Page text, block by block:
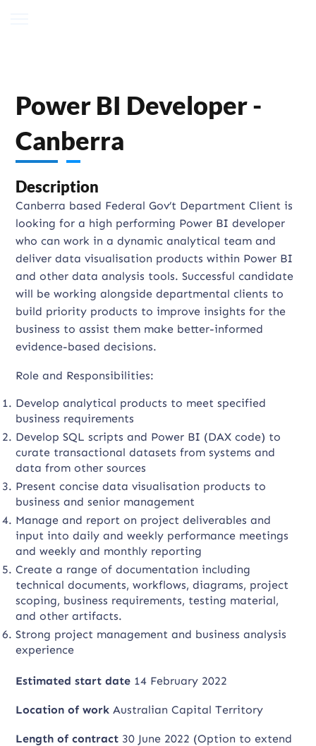
Power BI Developer -
Canberra
Description
Canberra based Federal Gov’t Department Client is
looking for a high performing Power BI developer
who can work in a dynamic analytical team and
deliver data visualisation products within Power BI
and other data analysis tools. Successful candidate
will be working alongside departmental clients to
build priority products to improve insights for the
business to assist them make better-informed
evidence-based decisions.
Role and Responsibilities:
Develop analytical products to meet specified
business requirements
Develop SQL scripts and Power BI (DAX code) to
curate transactional datasets from systems and
data from other sources
Present concise data visualisation products to
business and senior management
Manage and report on project deliverables and
input into daily and weekly performance meetings
and weekly and monthly reporting
Create a range of documentation including
technical documents, workflows, diagrams, project
scoping, business requirements, testing material,
and other artifacts.
Strong project management and business analysis
experience
Estimated start date 14 February 2022
Location of workAustralian Capital Territory
Length of contract 30 June 2022 (Option to extend